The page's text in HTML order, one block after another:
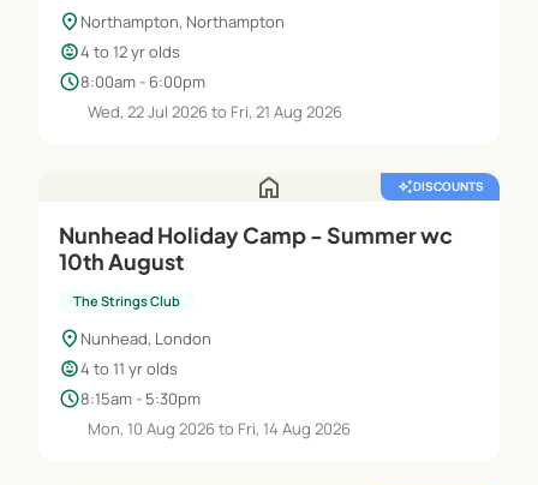
location_on Northampton, Northampton
child_care4 to 12 yr olds
schedule8:00am - 6:00pm
Wed, 22 Jul 2026 to Fri, 21 Aug 2026
home auto_awesomeDISCOUNTS
Nunhead Holiday Camp - Summer wc
10th August
The Strings Club
location_on Nunhead, London
child_care4 to 11 yr olds
schedule8:15am - 5:30pm
Mon, 10 Aug 2026 to Fri, 14 Aug 2026